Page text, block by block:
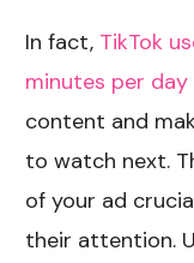
In fact, TikTok
minutes per
content and
to watch next.
of your ad
their attention.